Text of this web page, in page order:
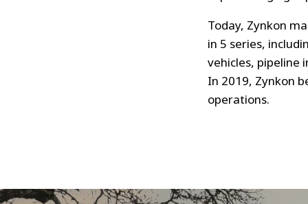
Today, Zynkon
in 5 series,
vehicles, pipeline
In 2019, Zynkon
operations.